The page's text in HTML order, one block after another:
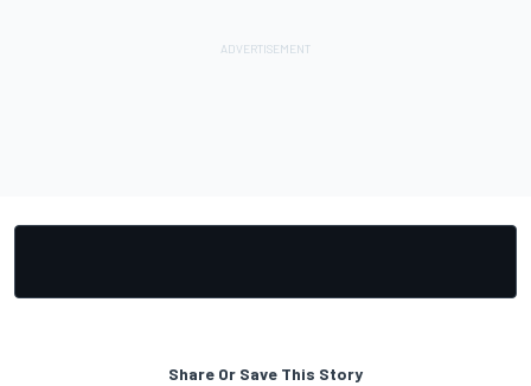
Share Or Save This Story